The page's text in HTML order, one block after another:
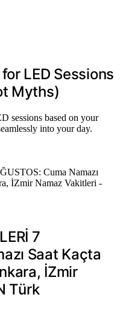
LED Sessions
Myths)
sessions based on your
into your day.
7
Saat Kaçta
İZmir
Türk